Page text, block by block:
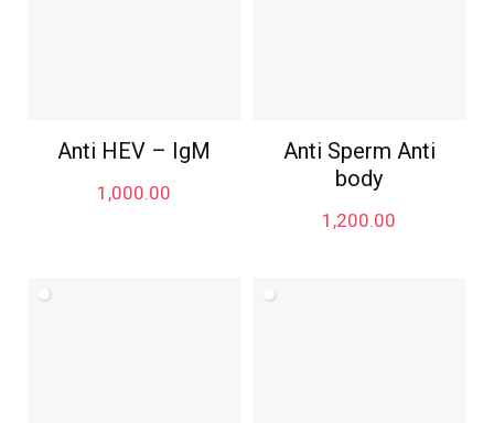
Anti HEV – IgM
1,000.00
Anti Sperm Anti
body
1,200.00